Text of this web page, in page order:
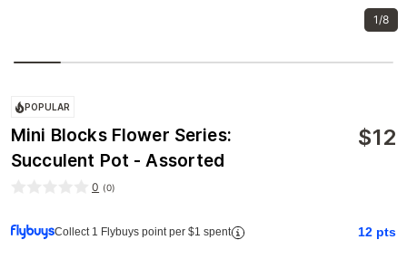
1/8
POPULAR
Mini Blocks Flower Series:
Succulent Pot - Assorted
$12
0 (0)
Collect 1 Flybuys point per $1 spent 12 pts